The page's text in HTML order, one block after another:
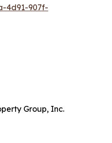
4d91-907f-
Group, Inc.